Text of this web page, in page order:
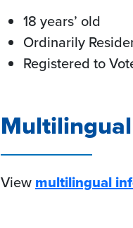
18 years’ old
Ordinarily
Registered to
View multilingual